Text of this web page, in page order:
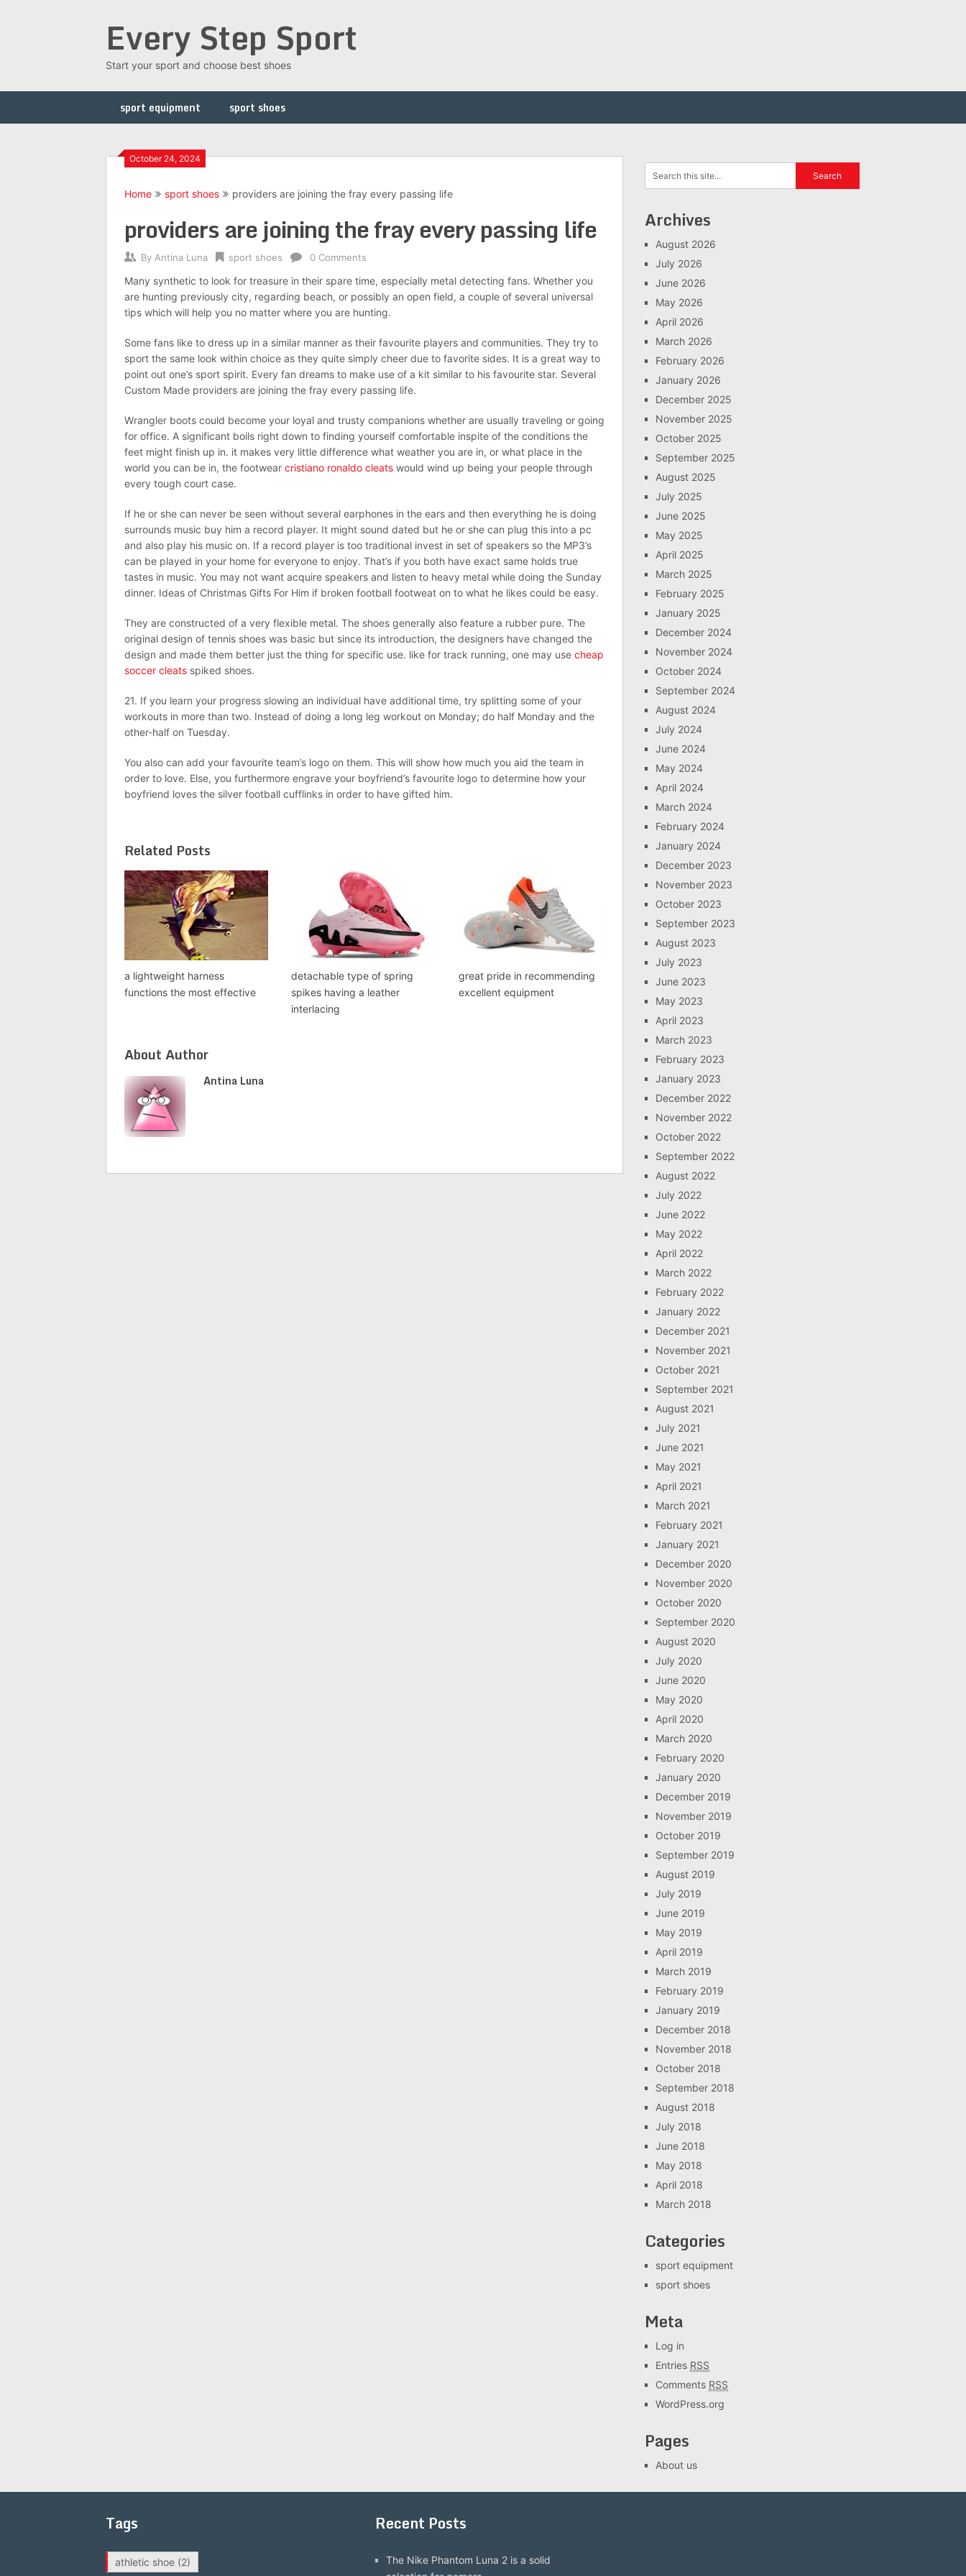
Every Step Sport
Start your sport and choose best shoes
sport equipment sport shoes
October 24, 2024
Home sport shoes providers are joining the fray every passing life
providers are joining the fray every passing life
By Antina Luna sport shoes 0 Comments
Many synthetic to look for treasure in their spare time, especially metal detecting fans. Whether you
are hunting previously city, regarding beach, or possibly an open field, a couple of several universal
tips which will help you no matter where you are hunting.
Some fans like to dress up in a similar manner as their favourite players and communities. They try to
sport the same look within choice as they quite simply cheer due to favorite sides. It is a great way to
point out one’s sport spirit. Every fan dreams to make use of a kit similar to his favourite star. Several
Custom Made providers are joining the fray every passing life.
Wrangler boots could become your loyal and trusty companions whether are usually traveling or going
for office. A significant boils right down to finding yourself comfortable inspite of the conditions the
feet might finish up in. it makes very little difference what weather you are in, or what place in the
world you can be in, the footwear cristiano ronaldo cleats would wind up being your people through
every tough court case.
If he or she can never be seen without several earphones in the ears and then everything he is doing
surrounds music buy him a record player. It might sound dated but he or she can plug this into a pc
and also play his music on. If a record player is too traditional invest in set of speakers so the MP3’s
can be played in your home for everyone to enjoy. That’s if you both have exact same holds true
tastes in music. You may not want acquire speakers and listen to heavy metal while doing the Sunday
dinner. Ideas of Christmas Gifts For Him if broken football footweat on to what he likes could be easy.
They are constructed of a very flexible metal. The shoes generally also feature a rubber pure. The
original design of tennis shoes was basic but since its introduction, the designers have changed the
design and made them better just the thing for specific use. like for track running, one may use cheap
soccer cleats spiked shoes.
21. If you learn your progress slowing an individual have additional time, try splitting some of your
workouts in more than two. Instead of doing a long leg workout on Monday; do half Monday and the
other-half on Tuesday.
You also can add your favourite team’s logo on them. This will show how much you aid the team in
order to love. Else, you furthermore engrave your boyfriend’s favourite logo to determine how your
boyfriend loves the silver football cufflinks in order to have gifted him.
Related Posts
a lightweight harness
functions the most effective
detachable type of spring
spikes having a leather
interlacing
great pride in recommending
excellent equipment
About Author
Antina Luna
Archives
August 2026
July 2026
June 2026
May 2026
April 2026
March 2026
February 2026
January 2026
December 2025
November 2025
October 2025
September 2025
August 2025
July 2025
June 2025
May 2025
April 2025
March 2025
February 2025
January 2025
December 2024
November 2024
October 2024
September 2024
August 2024
July 2024
June 2024
May 2024
April 2024
March 2024
February 2024
January 2024
December 2023
November 2023
October 2023
September 2023
August 2023
July 2023
June 2023
May 2023
April 2023
March 2023
February 2023
January 2023
December 2022
November 2022
October 2022
September 2022
August 2022
July 2022
June 2022
May 2022
April 2022
March 2022
February 2022
January 2022
December 2021
November 2021
October 2021
September 2021
August 2021
July 2021
June 2021
May 2021
April 2021
March 2021
February 2021
January 2021
December 2020
November 2020
October 2020
September 2020
August 2020
July 2020
June 2020
May 2020
April 2020
March 2020
February 2020
January 2020
December 2019
November 2019
October 2019
September 2019
August 2019
July 2019
June 2019
May 2019
April 2019
March 2019
February 2019
January 2019
December 2018
November 2018
October 2018
September 2018
August 2018
July 2018
June 2018
May 2018
April 2018
March 2018
Categories
sport equipment
sport shoes
Meta
Log in
Entries RSS
Comments RSS
WordPress.org
Pages
About us
Tags
athletic shoe (2)
Recent Posts
The Nike Phantom Luna 2 is a solid